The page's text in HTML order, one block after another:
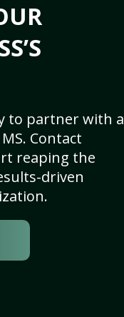
to partner with a
Contact
reaping the
driven